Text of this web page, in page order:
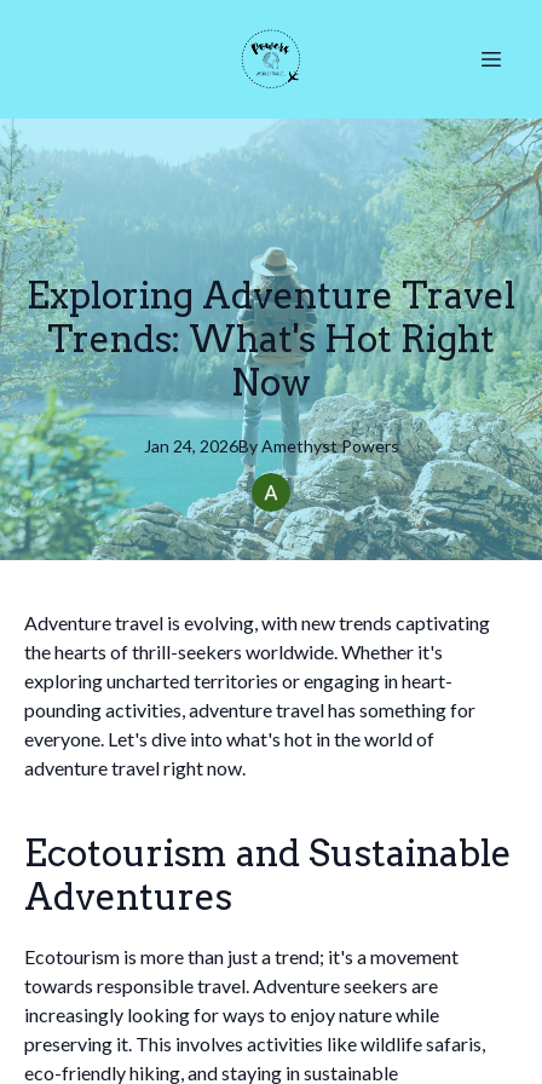
Exploring Adventure Travel
Trends: What's Hot Right
Now
Jan 24, 2026By AmethystPowers
Adventure travel is evolving, with new trends captivating
the hearts of thrill-seekers worldwide. Whether it's
exploring uncharted territories or engaging in heart-
pounding activities, adventure travel has something for
everyone. Let's dive into what's hot in the world of
adventure travel right now.
Ecotourism and Sustainable
Adventures
Ecotourism is more than just a trend; it's a movement
towards responsible travel. Adventure seekers are
increasingly looking for ways to enjoy nature while
preserving it. This involves activities like wildlife safaris,
eco-friendly hiking, and staying in sustainable